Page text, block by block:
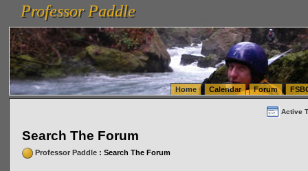
vanlinelogistics.com Seattle Washington (WA) Warehousing & Order Fulfillment
(WA) Commercial Relocation
vanlinelogistics.com Warehousing & Order Fulfillment
Professor Paddle
Professor Paddle
Home Calendar Forum
Active
Search The Forum
Professor Paddle: Search The Forum